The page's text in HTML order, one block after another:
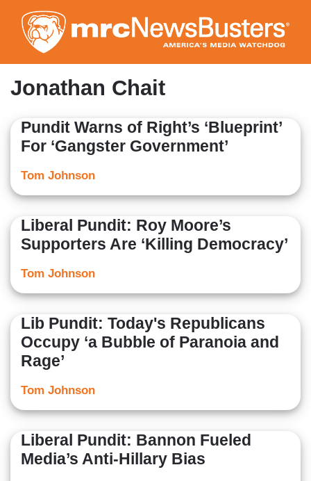
to
main
content
Jonathan Chait
Pundit Warns of Right’s ‘Blueprint’
For ‘Gangster Government’
Tom Johnson
Liberal Pundit: Roy Moore’s
Supporters Are ‘Killing Democracy’
Tom Johnson
Lib Pundit: Today's Republicans
Occupy ‘a Bubble of Paranoia and
Rage’
Tom Johnson
Liberal Pundit: Bannon Fueled
Media’s Anti-Hillary Bias